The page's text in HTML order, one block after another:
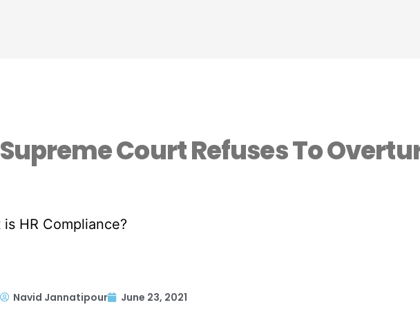
Supreme Court Refuses To
Navid Jannatipour June 23, 2021